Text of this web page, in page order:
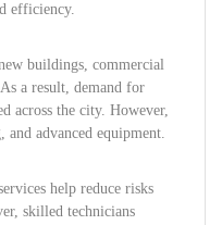
efficiency.
buildings, commercial
a result, demand for
across the city. However,
advanced equipment.
help reduce risks
skilled technicians